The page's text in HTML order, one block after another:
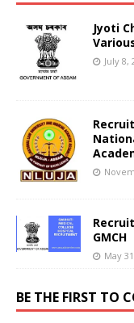
Jyoti
July 8,
GMCH
May
BE THE FIRST TO